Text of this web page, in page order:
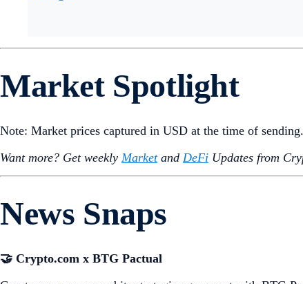
Market Spotlight
Note: Market prices captured in USD at the time of
Want more? Get weekly Marketand DeFi Updates from
News Snaps
🤝 Crypto.com x BTG Pactual